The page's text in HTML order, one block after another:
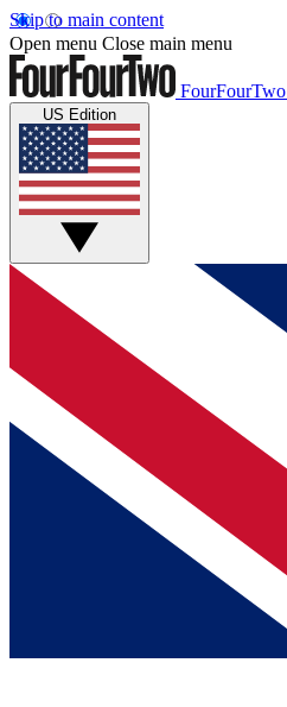
Skip to main content
Open menu Close main menu
FourFourTwo
US Edition